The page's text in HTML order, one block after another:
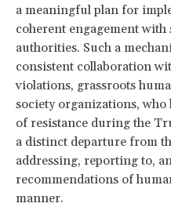
a meaningful plan for
coherent engagement with
authorities. Such a
consistent collaboration
violations, grassroots
society organizations,
of resistance during the
a distinct departure from
addressing, reporting to,
recommendations of
manner.